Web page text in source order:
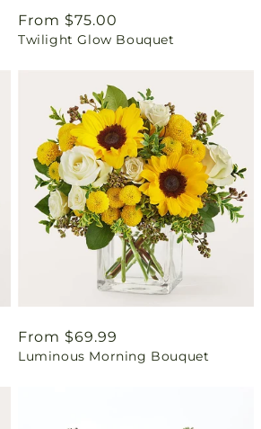
Regular
price
From $75.00
Twilight Glow Bouquet
Regular
price
From $69.99
Luminous Morning Bouquet